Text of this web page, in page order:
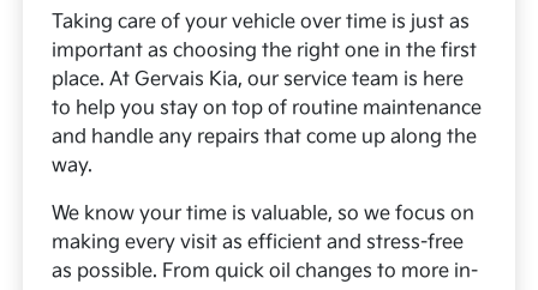
Taking care of your vehicle over time is just as
important as choosing the right one in the first
place. At Gervais Kia, our service team is here
to help you stay on top of routine maintenance
and handle any repairs that come up along the
way.
We know your time is valuable, so we focus on
making every visit as efficient and stress-free
as possible. From quick oil changes to more in-